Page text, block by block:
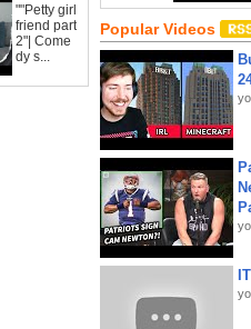
""Petty girl
friend part
2"| Come
dy s...
Popular Videos